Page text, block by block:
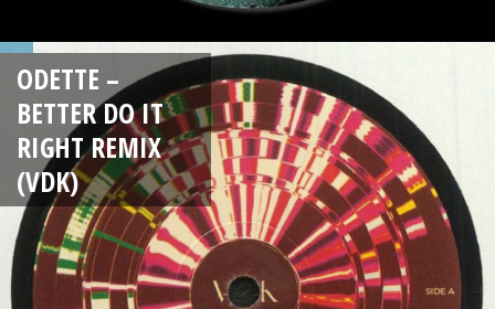
ODETTE –
BETTER DO IT
RIGHT REMIX
(VDK)